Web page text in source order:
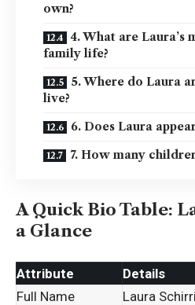
own?
4. What are Laura’s
family life?
5. Where do Laura
live?
6. Does Laura
7. How many
A Quick Bio Table:
a Glance
Attribute
Details
Full Name
Laura